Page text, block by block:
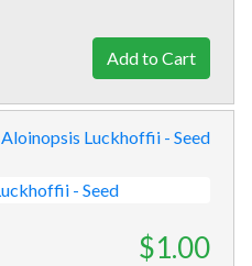
Aloinopsis Luckhoffii - Seed
$1.00